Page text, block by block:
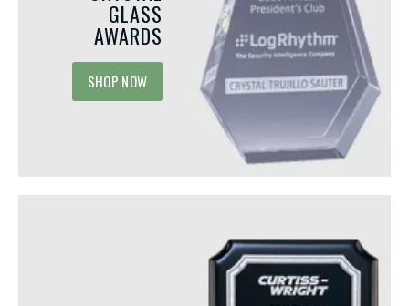
GLASS
AWARDS
SHOP NOW